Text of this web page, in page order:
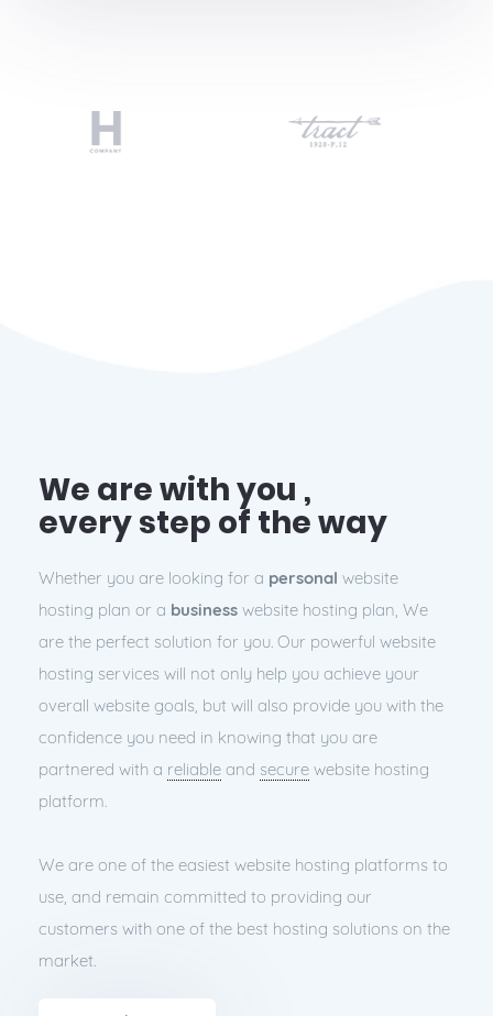
We are with you ,
every step of the way
Whether you are looking for a personal website
hosting plan or a business website hosting plan, We
are the perfect solution for you. Our powerful website
hosting services will not only help you achieve your
overall website goals, but will also provide you with the
confidence you need in knowing that you are
partnered with a reliable and secure website hosting
platform.
We are one of the easiest website hosting platforms to
use, and remain committed to providing our
customers with one of the best hosting solutions on the
market.